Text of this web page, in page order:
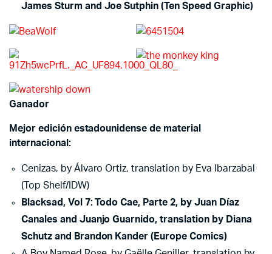
James Sturm and Joe Sutphin (Ten Speed Graphic)
Ganador
Mejor edición estadounidense de material
internacional:
Cenizas, by Álvaro Ortiz, translation by Eva Ibarzabal
(Top Shelf/IDW)
Blacksad, Vol 7: Todo Cae, Parte 2, by Juan Díaz
Canales and Juanjo Guarnido, translation by Diana
Schutz and Brandon Kander (Europe Comics)